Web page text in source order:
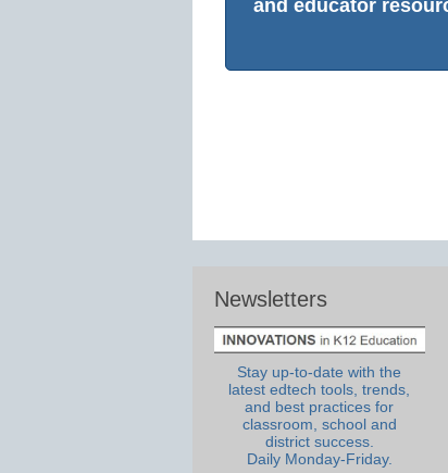
and educator
Newsletters
Stay up-to-date with the
latest edtech tools, trends,
and best practices for
classroom, school and
district success.
Daily Monday-Friday.